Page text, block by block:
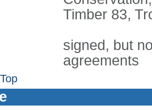
Timber 83,
signed, but
agreements